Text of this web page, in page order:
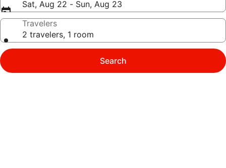
Sat, Aug 22 - Sun, Aug 23
Travelers
2 travelers, 1 room
Search